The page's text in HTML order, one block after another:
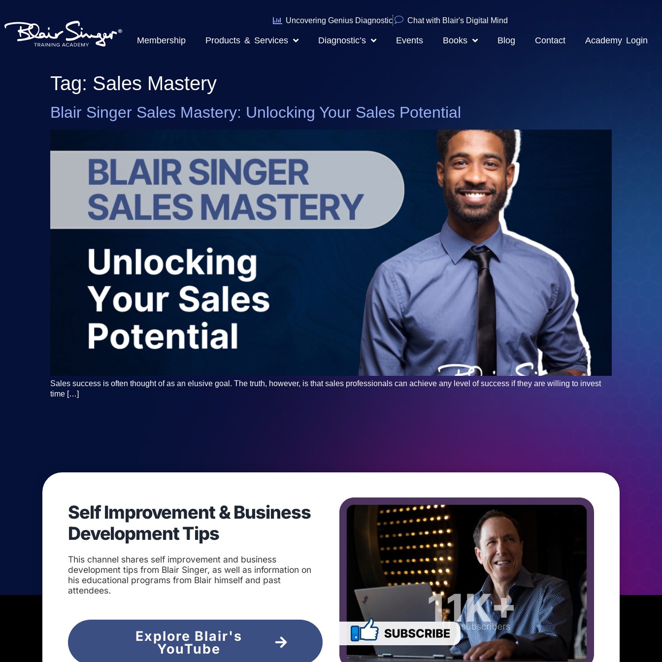
Uncovering Genius Diagnostic Chat with Blair's Digital Mind
Membership Products & Services Diagnostic’s Events Books Blog Contact Academy Login
Tag: Sales Mastery
Blair Singer Sales Mastery: Unlocking Your Sales Potential
Sales success is often thought of as an elusive goal. The truth, however, is that sales professionals can achieve any level of success if they are willing to invest
time […]
Self Improvement & Business
Development Tips
This channel shares self improvement and business
development tips from Blair Singer, as well as information on
his educational programs from Blair himself and past
attendees.
Explore Blair's
YouTube